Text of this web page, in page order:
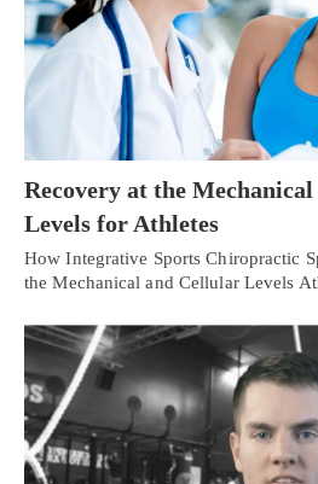
Recovery at the
Levels for Athletes
How Integrative Sports Chiropractic
the Mechanical and Cellular Levels